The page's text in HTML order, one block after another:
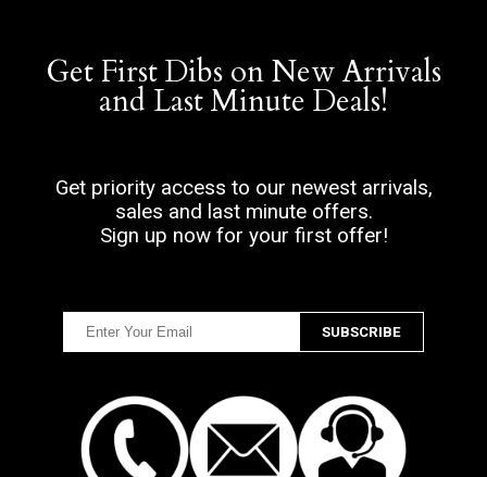
Get First Dibs on New Arrivals
and Last Minute Deals!
Get priority access to our newest arrivals,
sales and last minute offers.
Sign up now for your first offer!